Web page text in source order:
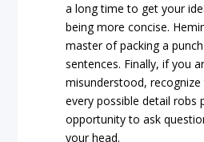
a long time to get your
being more concise.
master of packing a
sentences. Finally, if you
misunderstood,
every possible detail robs
opportunity to ask
your head.